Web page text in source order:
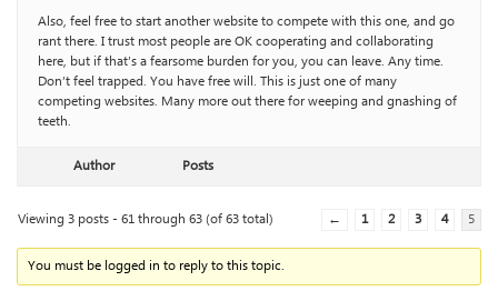
Also, feel free to start another website to compete with this one, and go
rant there. I trust most people are OK cooperating and collaborating
here, but if that’s a fearsome burden for you, you can leave. Any time.
Don’t feel trapped. You have free will. This is just one of many
competing websites. Many more out there for weeping and gnashing of
teeth.
Author Posts
Viewing 3 posts - 61 through 63 (of 63 total) ← 1 2 3 4 5
You must be logged in to reply to this topic.